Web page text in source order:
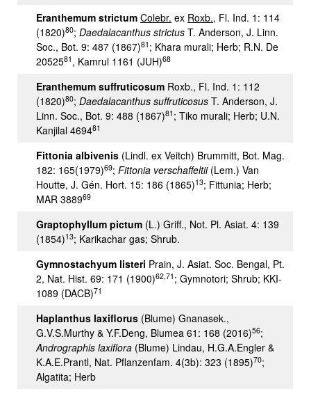
Eranthemum strictum Colebr. ex Roxb., Fl. Ind. 1: 114
(1820)80; Daedalacanthus strictus T. Anderson, J. Linn.
Soc., Bot. 9: 487 (1867)81 ; Khara murali; Herb; R.N. De
2052581 , Kamrul 1161 (JUH)68
Eranthemum suffruticosum Roxb., Fl. Ind. 1: 112
(1820)80; Daedalacanthus suffruticosus T. Anderson, J.
Linn. Soc., Bot. 9: 488 (1867)81 ; Tiko murali; Herb; U.N.
Kanjilal 469481
Fittonia albivenis (Lindl. ex Veitch) Brummitt, Bot. Mag.
182: 165(1979)69; Fittonia verschaffeltii(Lem.) Van
Houtte, J. Gén. Hort. 15: 186 (1865)13; Fittunia; Herb;
MAR 388969
Graptophyllum pictum (L.) Griff., Not. Pl. Asiat. 4: 139
(1854)13; Karikachar gas; Shrub.
Gymnostachyum listeri Prain, J. Asiat. Soc. Bengal, Pt.
2, Nat. Hist. 69: 171 (1900)62,71 ; Gymnotori; Shrub; KKI-
1089 (DACB)71
Haplanthus laxiflorus (Blume) Gnanasek.,
G.V.S.Murthy & Y.F.Deng, Blumea 61: 168 (2016)56;
Andrographis laxiflora (Blume) Lindau, H.G.A.Engler &
K.A.E.Prantl, Nat. Pflanzenfam. 4(3b): 323 (1895)70;
Algatita; Herb